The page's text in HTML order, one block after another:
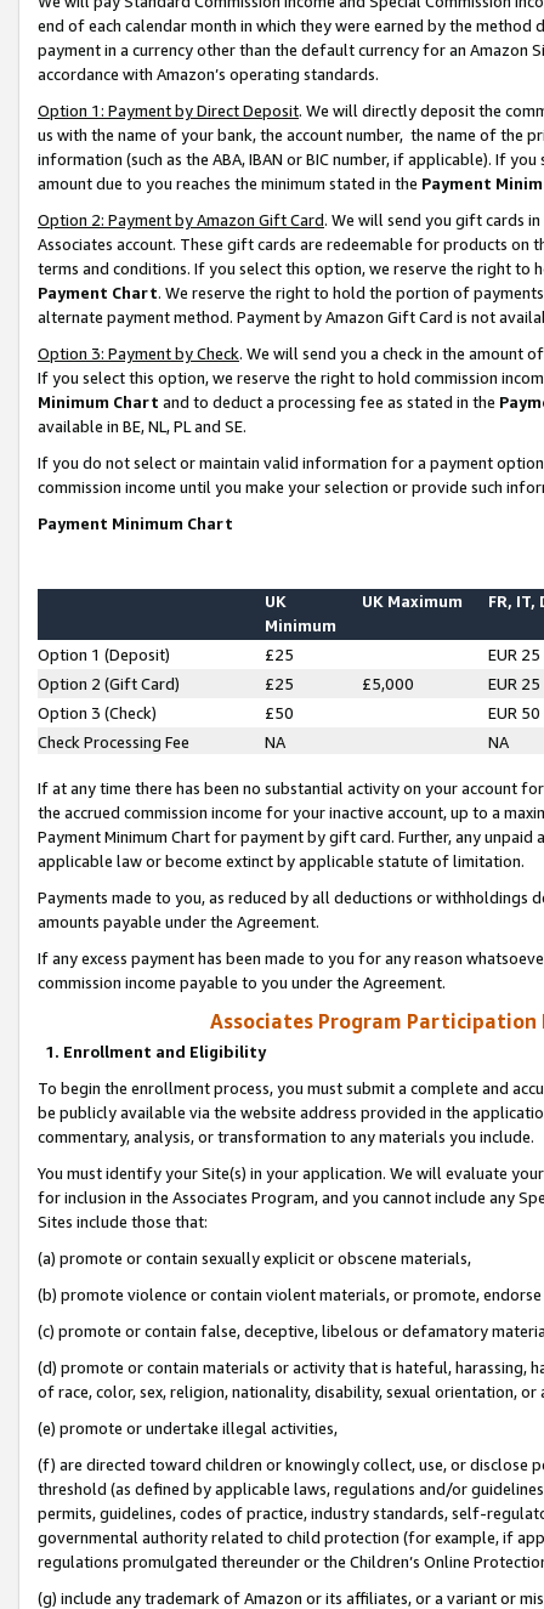
end of each calendar month in which they were earned by the
payment in a currency other than the default currency for an Amazon
accordance with Amazon’s operating standards.
Option 1: Payment by Direct Deposit. We will directly deposit the
us with the name of your bank, the account number, the name of the
information (such as the ABA, IBAN or BIC number, if applicable). If
amount due to you reaches the minimum stated in the Payment
Option 2: Payment by Amazon Gift Card. We will send you gift cards
Associates account. These gift cards are redeemable for products on
terms and conditions. If you select this option, we reserve the right to
Payment Chart. We reserve the right to hold the portion of
alternate payment method. Payment by Amazon Gift Card is not
Option 3: Payment by Check. We will send you a check in the amount
If you select this option, we reserve the right to hold commission
Minimum Chart and to deduct a processing fee as stated in the
available in BE, NL, PL and SE.
If you do not select or maintain valid information for a payment
commission income until you make your selection or provide such
Payment Minimum Chart
UK
Minimum
UK Maximum FR, IT,
Option 1 (Deposit) £25
EUR 25
Option 2 (Gift Card)
£25 £5,000
EUR 25
Option 3 (Check)
£50
EUR 50
Check Processing Fee
NA NA
If at any time there has been no substantial activity on your account
the accrued commission income for your inactive account, up to a
Payment Minimum Chart for payment by gift card. Further, any
applicable law or become extinct by applicable statute of limitation.
Payments made to you, as reduced by all deductions or
amounts payable under the Agreement.
If any excess payment has been made to you for any reason
commission income payable to you under the Agreement.
Associates Program Participation
1. Enrollment and Eligibility
To begin the enrollment process, you must submit a complete and
be publicly available via the website address provided in the
commentary, analysis, or transformation to any materials you include.
You must identify your Site(s) in your application. We will evaluate
for inclusion in the Associates Program, and you cannot include any
Sites include those that:
(a) promote or contain sexually explicit or obscene materials,
(b) promote violence or contain violent materials, or promote,
(c) promote or contain false, deceptive, libelous or defamatory
(d) promote or contain materials or activity that is hateful, harassing,
of race, color, sex, religion, nationality, disability, sexual orientation, or
(e) promote or undertake illegal activities,
(f) are directed toward children or knowingly collect, use, or
threshold (as defined by applicable laws, regulations and/or
permits, guidelines, codes of practice, industry standards, self-
governmental authority related to child protection (for example, if
regulations promulgated thereunder or the Children’s Online
(g) include any trademark of Amazon or its affiliates, or a variant or